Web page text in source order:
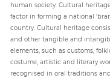
human society. Cultural
factor in forming a national
country. Cultural heritage
and other tangible and
elements, such as customs,
costume, artistic and literary
recognised in oral traditions